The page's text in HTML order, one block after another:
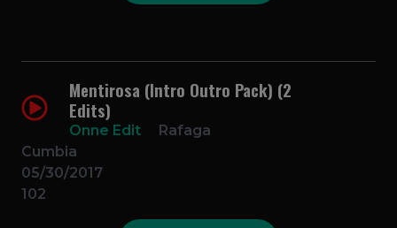
Mentirosa (Intro Outro Pack) (2
Edits)
Onne Edit
Rafaga
Cumbia
05/30/2017
102